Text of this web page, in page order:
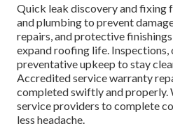
Quick leak discovery and fixing
and plumbing to prevent
repairs, and protective
expand roofing life. Inspections,
preventative upkeep to stay
Accredited service warranty
completed swiftly and
service providers to complete
less headache.